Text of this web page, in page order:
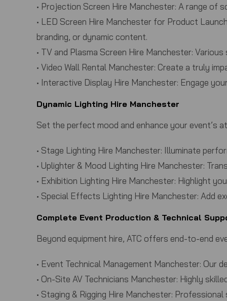
• Projection Screen Hire Manchester: A range of
• LED Screen Hire Manchester for Product
branding, or dynamic content.
• TV and Plasma Screen Hire Manchester: Various
• Video Wall Rental Manchester: Create a truly
• Interactive Display Hire Manchester: Engage
Dynamic Lighting Hire Manchester
Set the perfect mood and enhance your event’s
• Stage Lighting Hire Manchester: Illuminate
• Uplighter & Mood Lighting Hire Manchester:
• Exhibition Lighting Hire Manchester: Highlight
• Special Effects Lighting Hire Manchester: Add
Complete Event Production & Technical
Beyond equipment hire, ATC offers end-to-end
• Event Technical Management Manchester: Our
• On-Site AV Technicians Manchester: Highly
• Staging & Rigging Hire Manchester: Professional